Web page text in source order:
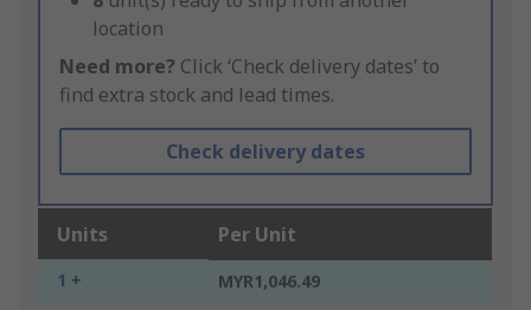
location
Need more? Click ‘Check delivery dates’ to
find extra stock and lead times.
Check delivery dates
Units Per Unit
1 + MYR1,046.49